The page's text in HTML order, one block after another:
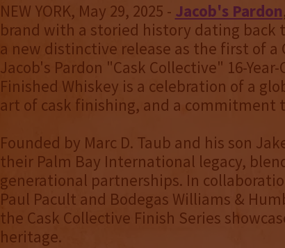
NEW YORK, May 29, 2025 - Jacob's Pardon
brand with a storied history dating back
a new distinctive release as the first of a
Jacob's Pardon "Cask Collective" 16-
Finished Whiskey is a celebration of a
art of cask finishing, and a commitment
Founded by Marc D. Taub and his son
their Palm Bay International legacy,
generational partnerships. In
Paul Pacult and Bodegas Williams &
the Cask Collective Finish Series
heritage.